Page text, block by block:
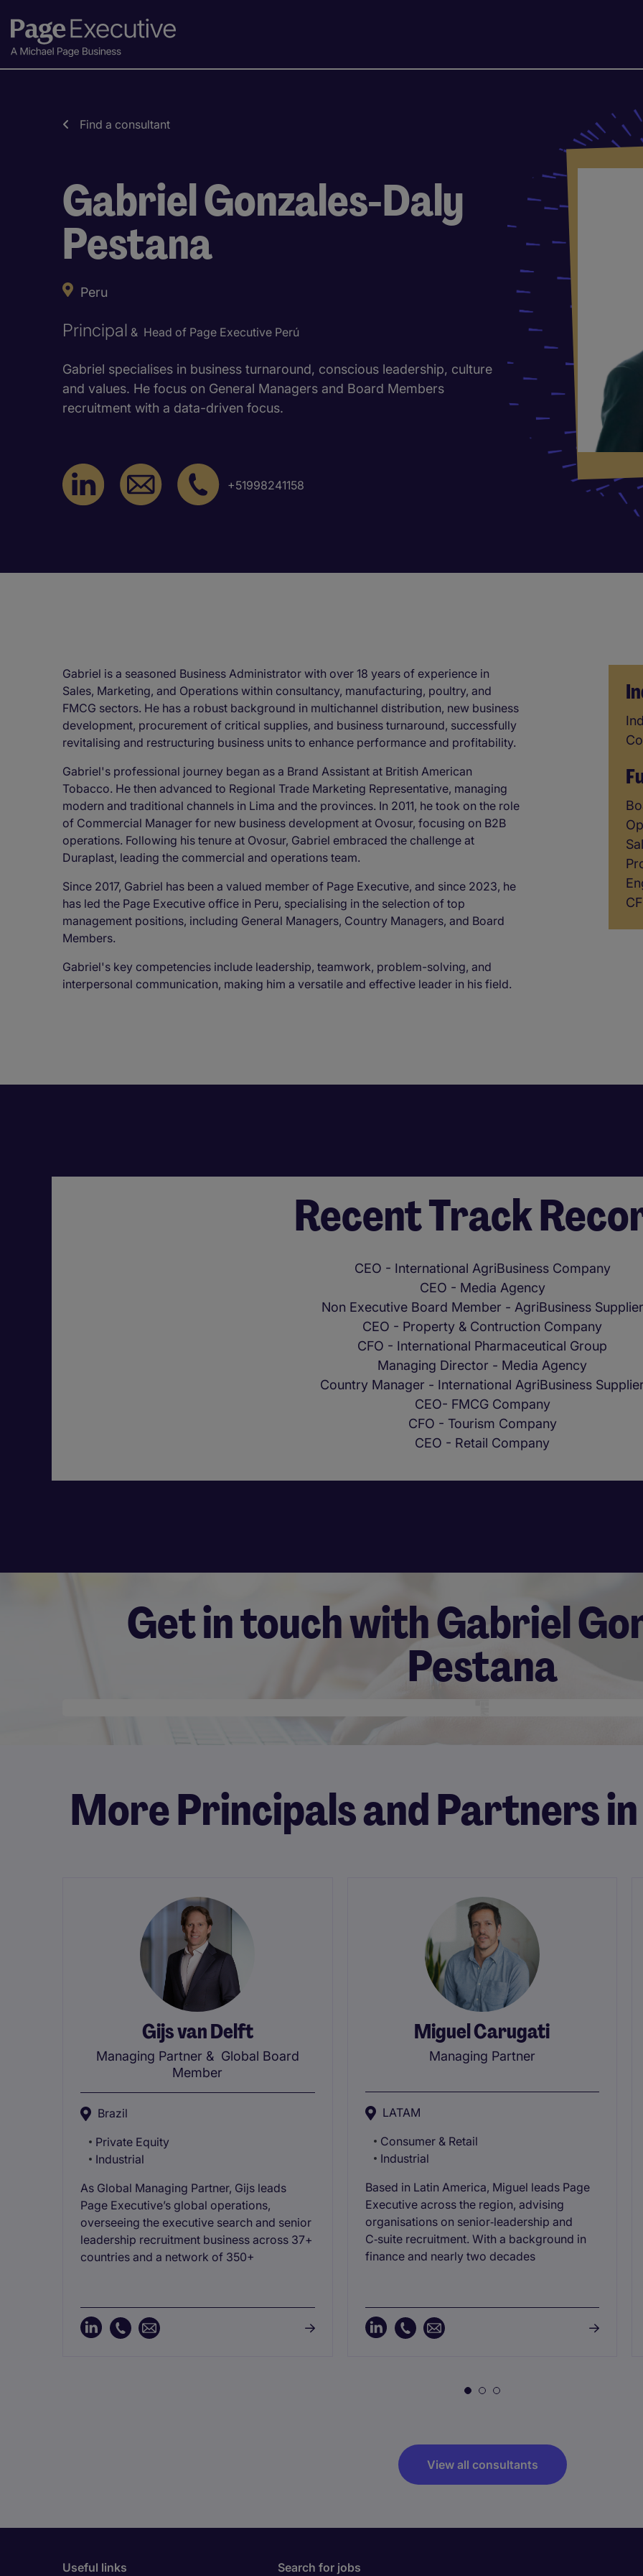
Find a consultant
Gabriel Gonzales-Daly
Pestana
Peru
Principal & Head of Page Executive Perú
Gabriel specialises in business turnaround, conscious leadership, culture
and values. He focus on General Managers and Board Members
recruitment with a data-driven focus.
+51998241158
Gabriel is a seasoned Business Administrator with over 18 years of experience in
Sales, Marketing, and Operations within consultancy, manufacturing, poultry, and
FMCG sectors. He has a robust background in multichannel distribution, new business
development, procurement of critical supplies, and business turnaround, successfully
revitalising and restructuring business units to enhance performance and profitability.
Gabriel's professional journey began as a Brand Assistant at British American
Tobacco. He then advanced to Regional Trade Marketing Representative, managing
modern and traditional channels in Lima and the provinces. In 2011, he took on the role
of Commercial Manager for new business development at Ovosur, focusing on B2B
operations. Following his tenure at Ovosur, Gabriel embraced the challenge at
Duraplast, leading the commercial and operations team.
Since 2017, Gabriel has been a valued member of Page Executive, and since 2023, he
has led the Page Executive office in Peru, specialising in the selection of top
management positions, including General Managers, Country Managers, and Board
Members.
Gabriel's key competencies include leadership, teamwork, problem-solving, and
interpersonal communication, making him a versatile and effective leader in his field.
Recent Track
CEO - International AgriBusiness Company
CEO - Media Agency
Non Executive Board Member - AgriBusiness Supplier
CEO - Property & Contruction Company
CFO - International Pharmaceutical Group
Managing Director - Media Agency
Country Manager - International AgriBusiness
CEO- FMCG Company
CFO - Tourism Company
CEO - Retail Company
Get in touch with Gabriel
Pestana
More Principals and Partners
Gijs van Delft
Managing Partner & Global Board
Member
Brazil
Private Equity
Industrial
As Global Managing Partner, Gijs leads
Page Executive’s global operations,
overseeing the executive search and senior
leadership recruitment business across 37+
countries and a network of 350+
Miguel Carugati
Managing Partner
LATAM
Consumer & Retail
Industrial
Based in Latin America, Miguel leads Page
Executive across the region, advising
organisations on senior‑leadership and
C‑suite recruitment. With a background in
finance and nearly two decades
View all consultants
Useful links Search for jobs